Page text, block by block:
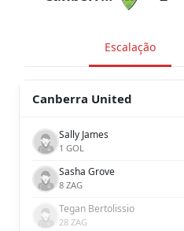
Escalação
Canberra United
Sally James
1 GOL
Sasha Grove
8 ZAG
Tegan Bertolissio
28 ZAG